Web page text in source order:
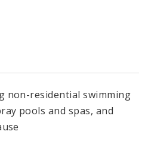
non-residential swimming
pools and spas, and